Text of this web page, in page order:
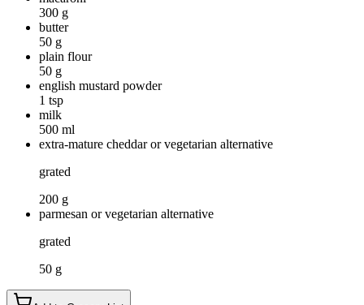
300 g
butter
50 g
plain flour
50 g
english mustard powder
1 tsp
milk
500 ml
extra-mature cheddar or vegetarian alternative
grated
200 g
parmesan or vegetarian alternative
grated
50 g